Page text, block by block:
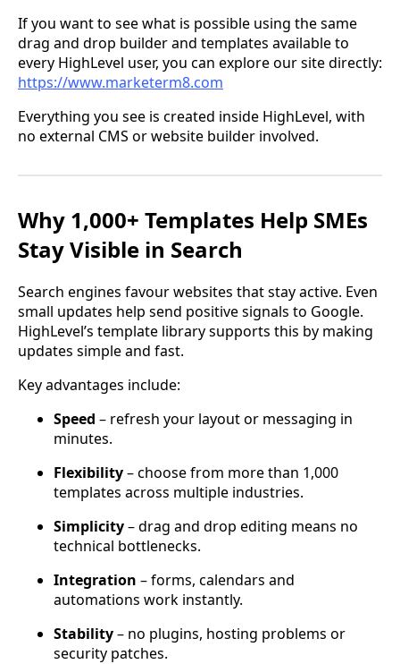
If you want to see what is possible using the same
drag and drop builder and templates available to
every HighLevel user, you can explore our site directly:
https://www.marketerm8.com
Everything you see is created inside HighLevel, with
no external CMS or website builder involved.
Why 1,000+ Templates Help SMEs
Stay Visible in Search
Search engines favour websites that stay active. Even
small updates help send positive signals to Google.
HighLevel’s template library supports this by making
updates simple and fast.
Key advantages include:
Speed – refresh your layout or messaging in
minutes.
Flexibility– choose from more than 1,000
templates across multiple industries.
Simplicity– drag and drop editing means no
technical bottlenecks.
Integration – forms, calendars and
automations work instantly.
Stability– no plugins, hosting problems or
security patches.